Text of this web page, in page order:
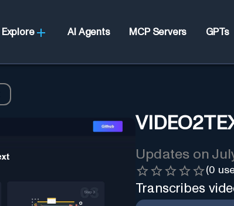
Explore AI Agents MCP Servers GPTs
Updates on
(0
Transcribes